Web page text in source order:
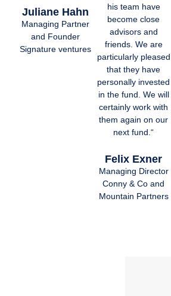
Juliane Hahn
Managing Partner
and Founder
Signature ventures
his team have
become close
advisors and
friends. We are
particularly pleased
that they have
personally invested
in the fund. We will
certainly work with
them again on our
next fund.“
Felix Exner
Managing Director
Conny & Co and
Mountain Partners